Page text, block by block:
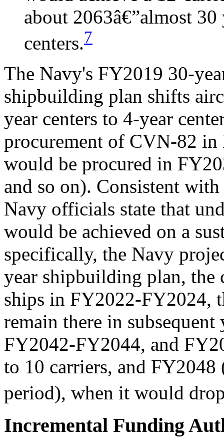
about 2063â€”almost
centers.7
The Navy's FY2019 30-
shipbuilding plan shifts
year centers to 4-year
procurement of CVN-82
would be procured in
and so on). Consistent
Navy officials state that
would be achieved on a
specifically, the Navy
year shipbuilding plan, the
ships in FY2022-FY2024,
remain there in
FY2042-FY2044, and
to 10 carriers, and
period), when it would
Incremental Funding